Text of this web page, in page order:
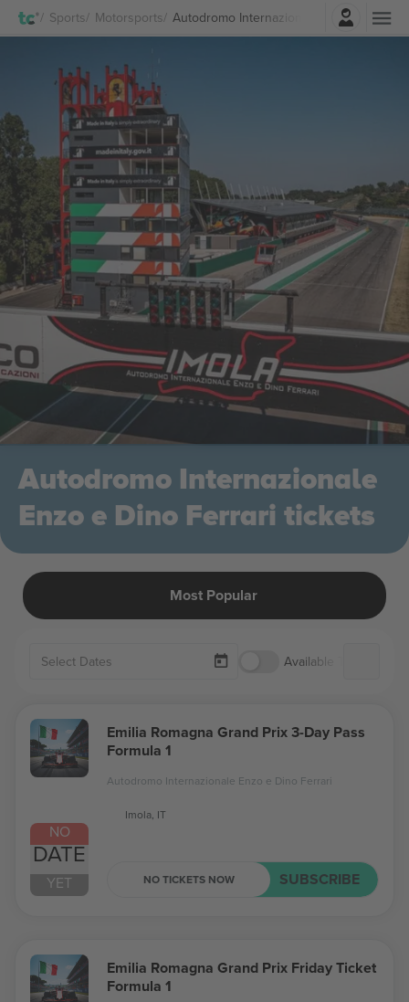
Sports Motorsports Autodromo Internazionale Enzo e Dino
Login
Autodromo Internazionale
Enzo e Dino Ferrari tickets
Most Popular
Available Tickets Only
NO
DATE
YET
Emilia Romagna Grand Prix 3-Day Pass
Formula 1
Autodromo Internazionale Enzo e Dino Ferrari
Imola, IT
NO TICKETS NOW SUBSCRIBE
Emilia Romagna Grand Prix Friday Ticket
Formula 1